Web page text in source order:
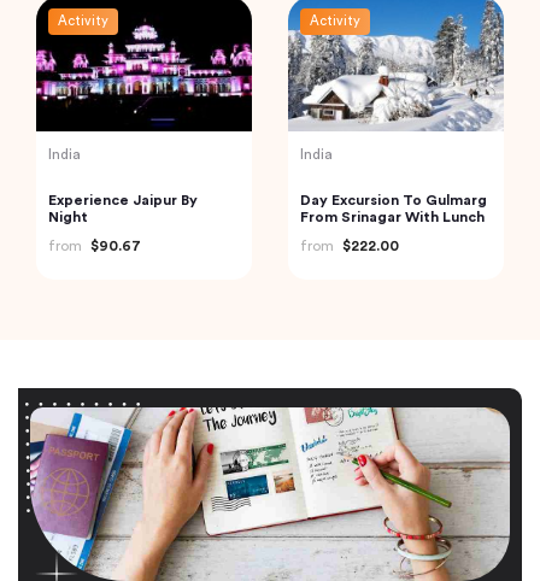
Activity
India
Experience Jaipur By
Night
from
$90.67
Activity
India
Day Excursion To Gulmarg
From Srinagar With Lunch
from
$222.00